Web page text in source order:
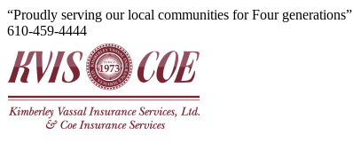
“Proudly serving our local communities for Four generations”
610-459-4444